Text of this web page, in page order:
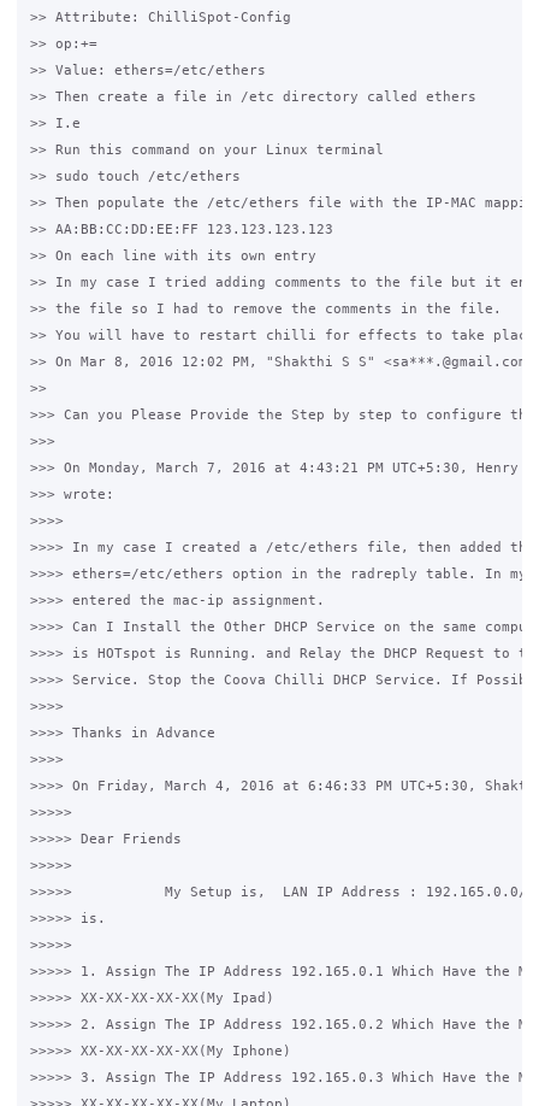
>> Attribute: ChilliSpot-Config
>> op:+=
>> Value: ethers=/etc/ethers
>> Then create a file in /etc directory called ethers
>> I.e
>> Run this command on your Linux terminal
>> sudo touch /etc/ethers
>> Then populate the /etc/ethers file with the IP-MAC
>> AA:BB:CC:DD:EE:FF 123.123.123.123
>> On each line with its own entry
>> In my case I tried adding comments to the file but it
>> the file so I had to remove the comments in the file.
>> You will have to restart chilli for effects to take
>> On Mar 8, 2016 12:02 PM, "Shakthi S S"
>>
>>> Can you Please Provide the Step by step to configure
>>>
>>> On Monday, March 7, 2016 at 4:43:21 PM UTC+5:30, Henry
>>> wrote:
>>>>
>>>> In my case I created a /etc/ethers file, then added
>>>> ethers=/etc/ethers option in the radreply table. In
>>>> entered the mac-ip assignment.
>>>> Can I Install the Other DHCP Service on the same
>>>> is HOTspot is Running. and Relay the DHCP Request to
>>>> Service. Stop the Coova Chilli DHCP Service. If
>>>>
>>>> Thanks in Advance
>>>>
>>>> On Friday, March 4, 2016 at 6:46:33 PM UTC+5:30,
>>>>>
>>>>> Dear Friends
>>>>>
>>>>>           My Setup is,  LAN IP Address : 192.165.0.0/
>>>>> is.
>>>>>
>>>>> 1. Assign The IP Address 192.165.0.1 Which Have the
>>>>> XX-XX-XX-XX-XX(My Ipad)
>>>>> 2. Assign The IP Address 192.165.0.2 Which Have the
>>>>> XX-XX-XX-XX-XX(My Iphone)
>>>>> 3. Assign The IP Address 192.165.0.3 Which Have the